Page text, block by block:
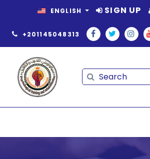
ENGLISH SIGN UP
+201145048313
Search
Search